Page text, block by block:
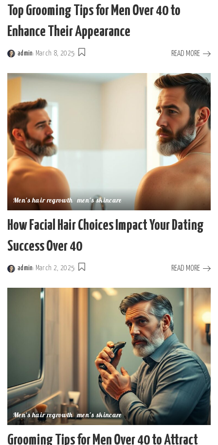
Top Grooming Tips for Men Over 40 to
Enhance Their Appearance
Posted
admin March 8, 2025 READ MORE
Men's hair regrowth men's skincare
How Facial Hair Choices Impact Your Dating
Success Over 40
Posted
admin March 2, 2025 READ MORE
Men's hair regrowth men's skincare
Grooming Tips for Men Over 40 to Attract